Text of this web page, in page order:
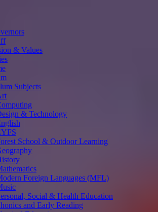
& Values
Subjects
& Technology
School & Outdoor Learning
Foreign Languages (MFL)
Social & Health Education
and Early Reading